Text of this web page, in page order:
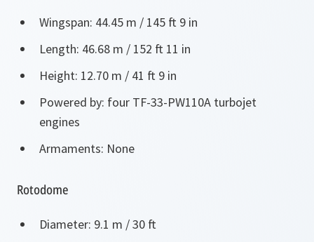
Wingspan: 44.45 m / 145 ft 9 in
Length: 46.68 m / 152 ft 11 in
Height: 12.70 m / 41 ft 9 in
Powered by: four TF-33-PW110A turbojet
engines
Armaments: None
Rotodome
Diameter: 9.1 m / 30 ft